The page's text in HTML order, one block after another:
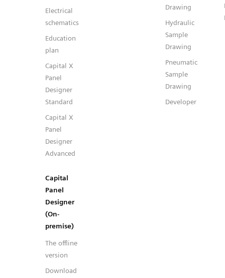
Electrical
schematics
Education
plan
Capital X
Panel
Designer
Standard
Capital X
Panel
Designer
Advanced
Capital
Panel
Designer
(On-
premise)
The offline
version
Download
Drawing
Hydraulic
Sample
Drawing
Pneumatic
Sample
Drawing
Developer